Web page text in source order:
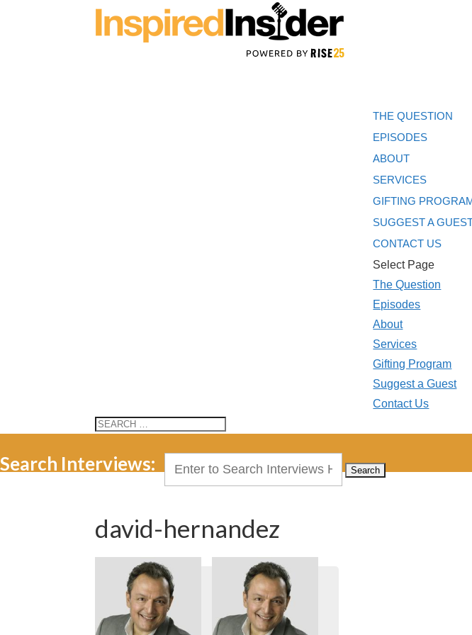
THE QUESTION
EPISODES
ABOUT
SERVICES
GIFTING
SUGGEST A
CONTACT US
Select Page
The Question
Episodes
About
Services
Gifting Program
Suggest a Guest
Contact Us
Search Interviews:
david-hernandez